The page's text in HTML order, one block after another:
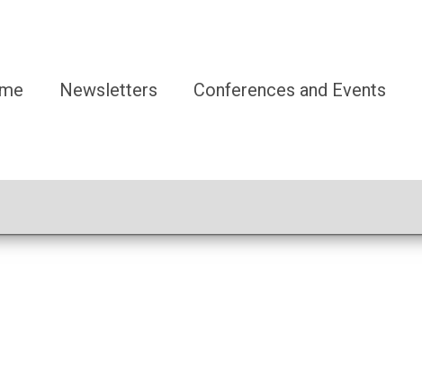
Newsletters Conferences and Events